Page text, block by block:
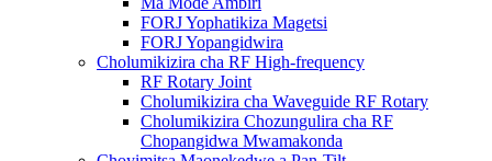
FORJ Yophatikiza Magetsi
FORJ Yopangidwira
Cholumikizira cha RF High-frequency
RF Rotary Joint
Cholumikizira cha Waveguide RF Rotary
Cholumikizira Chozungulira cha RF
Chopangidwa Mwamakonda